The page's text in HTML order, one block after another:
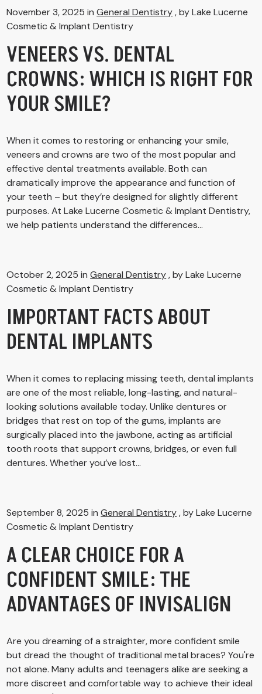
November 3, 2025 inGeneral Dentistry, by Lake Lucerne
Cosmetic & Implant Dentistry
VENEERS VS. DENTAL
CROWNS: WHICH IS RIGHT FOR
YOUR SMILE?
When it comes to restoring or enhancing your smile,
veneers and crowns are two of the most popular and
effective dental treatments available. Both can
dramatically improve the appearance and function of
your teeth – but they’re designed for slightly different
purposes. At Lake Lucerne Cosmetic & Implant Dentistry,
we help patients understand the differences...
October 2, 2025 inGeneral Dentistry, by Lake Lucerne
Cosmetic & Implant Dentistry
IMPORTANT FACTS ABOUT
DENTAL IMPLANTS
When it comes to replacing missing teeth, dental implants
are one of the most reliable, long-lasting, and natural-
looking solutions available today. Unlike dentures or
bridges that rest on top of the gums, implants are
surgically placed into the jawbone, acting as artificial
tooth roots that support crowns, bridges, or even full
dentures. Whether you’ve lost...
September 8, 2025 inGeneral Dentistry, by Lake Lucerne
Cosmetic & Implant Dentistry
A CLEAR CHOICE FOR A
CONFIDENT SMILE: THE
ADVANTAGES OF INVISALIGN
Are you dreaming of a straighter, more confident smile
but dread the thought of traditional metal braces? You're
not alone. Many adults and teenagers alike are seeking a
more discreet and comfortable way to achieve their ideal